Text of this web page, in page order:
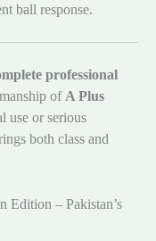
ball response.
professional
of A Plus
use or serious
both class and
Edition – Pakistan’s